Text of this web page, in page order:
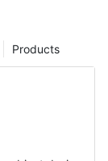
Products